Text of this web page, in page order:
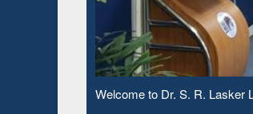
Observing National Library